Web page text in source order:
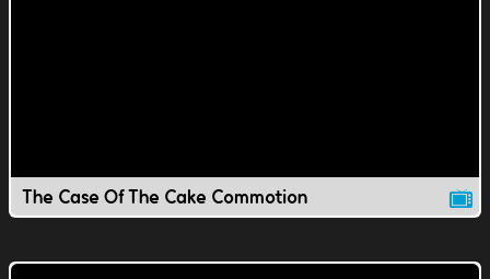
The Case Of The Cake Commotion